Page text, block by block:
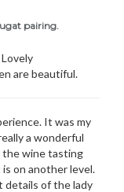
pairing.
are beautiful.
It was my
a wonderful
the wine tasting
on another level.
details of the lady